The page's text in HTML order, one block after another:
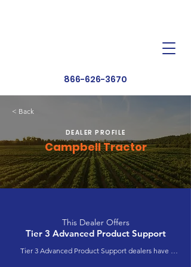
866-626-3670
< Back
DEALER PROFILE
Campbell Tractor
This Dealer Offers
Tier 3 Advanced Product Support
Tier 3 Advanced Product Support dealers have